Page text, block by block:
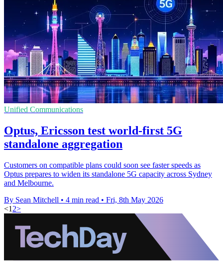
Unified Communications
Optus, Ericsson test world-first 5G
standalone aggregation
Customers on compatible plans could soon see faster speeds as
Optus prepares to widen its standalone 5G capacity across Sydney
and Melbourne.
By Sean Mitchell • 4 min read • Fri, 8th May 2026
<1 2>